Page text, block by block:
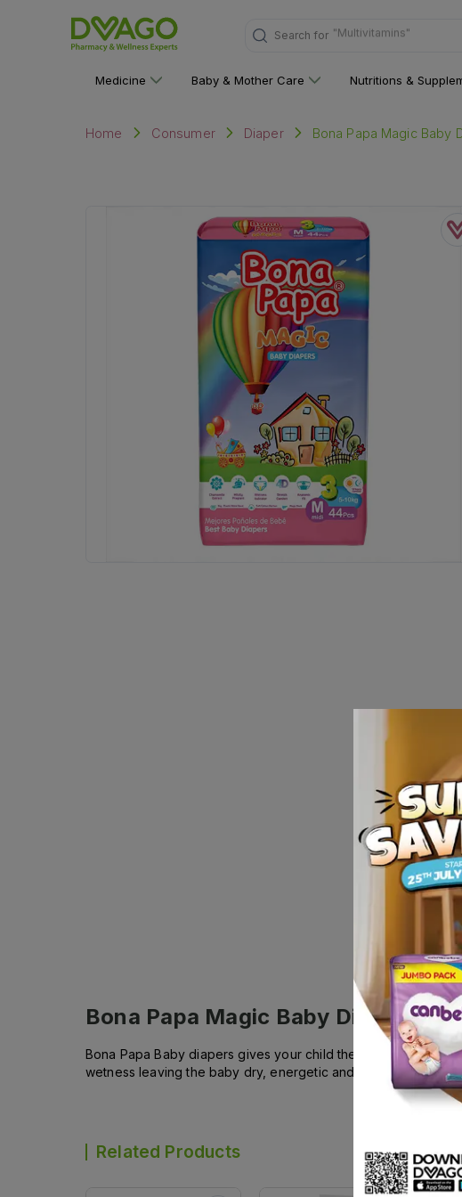
Search for "Personal Care"
Medicine Baby & Mother Care Nutritions &
Home Consumer Diaper Bona Papa Magic Baby
Bona Papa Magic Baby Diapers
Bona Papa Baby diapers gives your child the comfort and
wetness leaving the baby dry, energetic and lively all day
Related Products